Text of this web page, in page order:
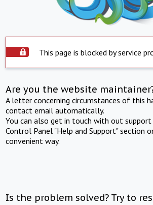
This page is blocked by service
Are you the website
A letter concerning circumstances of this
contact email automatically.
You can also get in touch with out
Control Panel "Help and Support" section
convenient way.
Is the problem solved? Try to